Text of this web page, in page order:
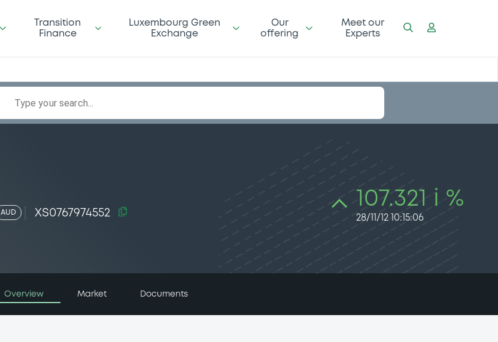
Transition
Finance
Luxembourg Green
Exchange
Our
offering
Meet our
Experts
Type your search...
AUD XS0767974552
107.321 i %
28/11/12 10:15:06
Overview Market Documents